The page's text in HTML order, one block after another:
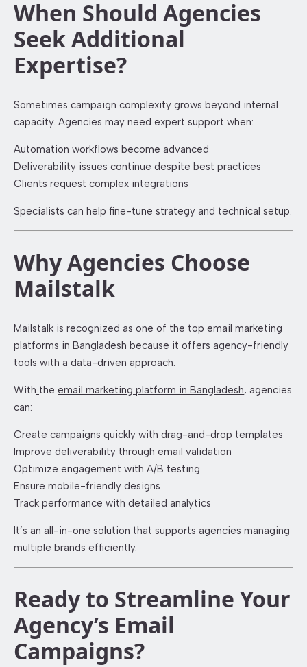
When Should Agencies
Seek Additional
Expertise?
Sometimes campaign complexity grows beyond internal
capacity. Agencies may need expert support when:
Automation workflows become advanced
Deliverability issues continue despite best practices
Clients request complex integrations
Specialists can help fine-tune strategy and technical setup.
Why Agencies Choose
Mailstalk
Mailstalk is recognized as one of the top email marketing
platforms in Bangladesh because it offers agency-friendly
tools with a data-driven approach.
With the email marketing platform in Bangladesh, agencies
can:
Create campaigns quickly with drag-and-drop templates
Improve deliverability through email validation
Optimize engagement with A/B testing
Ensure mobile-friendly designs
Track performance with detailed analytics
It’s an all-in-one solution that supports agencies managing
multiple brands efficiently.
Ready to Streamline Your
Agency’s Email
Campaigns?